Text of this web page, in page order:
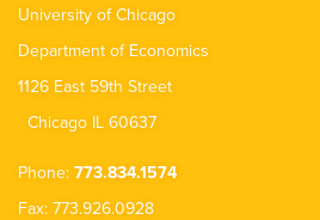
University of Chicago
Department of Economics
1126 East 59th Street
Chicago IL 60637
Phone: 773.834.1574
Fax: 773.926.0928